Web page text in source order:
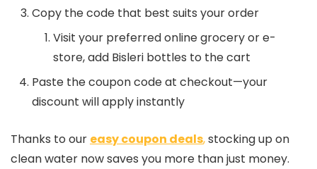
Copy the code that best suits your order
Visit your preferred online grocery or e-
store, add Bisleri bottles to the cart
Paste the coupon code at checkout—your
discount will apply instantly
Thanks to our easy coupon deals,stocking up on
clean water now saves you more than just money.